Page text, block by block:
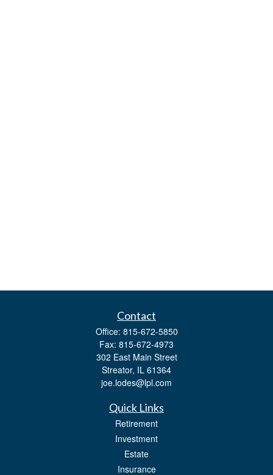
Contact
Office: 815-672-5850
Fax: 815-672-4973
302 East Main Street
Streator, IL 61364
joe.lodes@lpl.com
Quick Links
Retirement
Investment
Estate
Insurance